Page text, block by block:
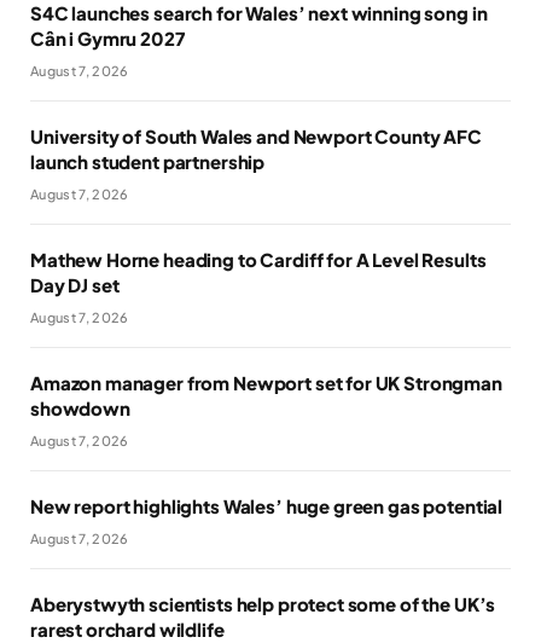
S4C launches search for Wales’ next winning song in
Cân i Gymru 2027
August 7, 2026
University of South Wales and Newport County AFC
launch student partnership
August 7, 2026
Mathew Horne heading to Cardiff for A Level Results
Day DJ set
August 7, 2026
Amazon manager from Newport set for UK Strongman
showdown
August 7, 2026
New report highlights Wales’ huge green gas potential
August 7, 2026
Aberystwyth scientists help protect some of the UK’s
rarest orchard wildlife